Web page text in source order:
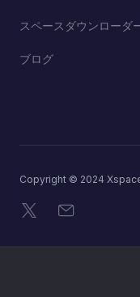
スペースダウンローダ
ブログ
Copyright © 2024
X メール